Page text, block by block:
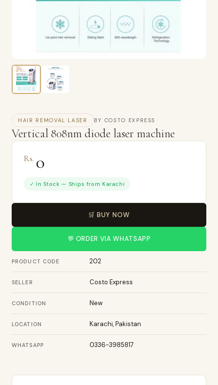
HAIR REMOVAL LASER BY COSTO EXPRESS
Vertical 808nm diode laser machine
Rs. 0
✓ In Stock — Ships from Karachi
🛒 BUY NOW
💬 ORDER VIA WHATSAPP
PRODUCT CODE 202
SELLER Costo Express
CONDITION New
LOCATION Karachi, Pakistan
WHATSAPP 0336-3985817